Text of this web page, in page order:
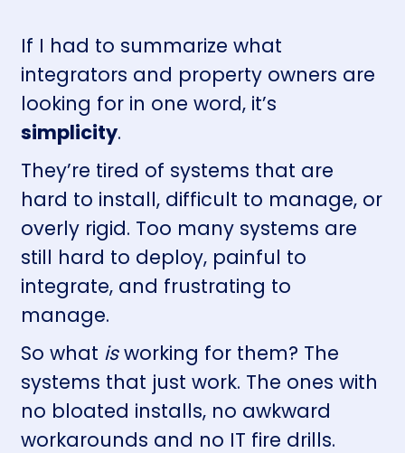
If I had to summarize what
integrators and property owners are
looking for in one word, it’s
simplicity.
They’re tired of systems that are
hard to install, difficult to manage, or
overly rigid. Too many systems are
still hard to deploy, painful to
integrate, and frustrating to
manage.
So what isworking for them? The
systems that just work. The ones with
no bloated installs, no awkward
workarounds and no IT fire drills.